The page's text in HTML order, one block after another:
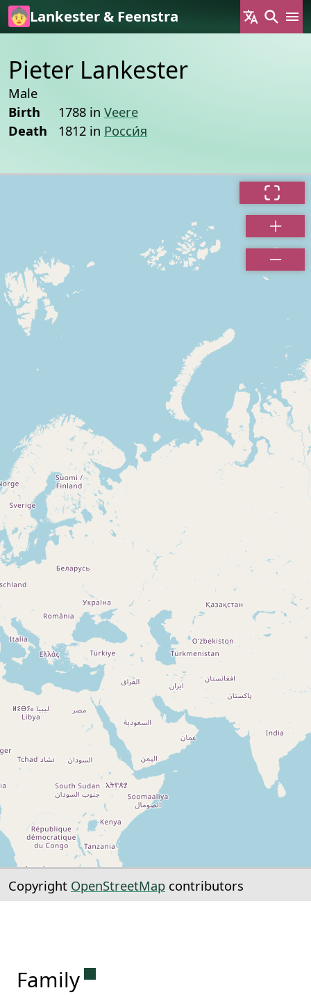
Skip to main content
Lankester & Feenstra
Pieter Lankester
Male
Birth
1788 in Veere
Death
1812 in Росси́я
Copyright OpenStreetMap contributors
Family Permanent link to this section.